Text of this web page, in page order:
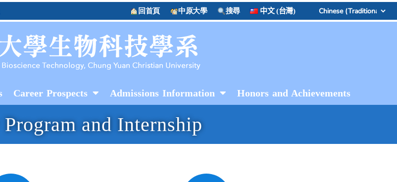
回首頁 中原大學 搜尋 中文 (台灣)
Career Prospects Admissions Information Honors and Achievements
and Internship